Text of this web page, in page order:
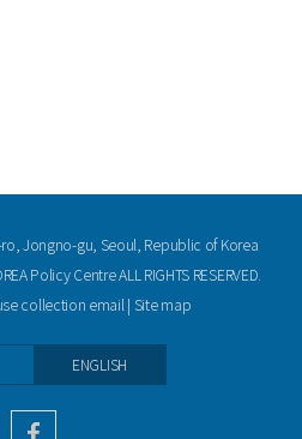
ro, Jongno-gu, Seoul, Republic of Korea
Policy Centre ALL RIGHTS RESERVED.
collection email| Site map
ENGLISH